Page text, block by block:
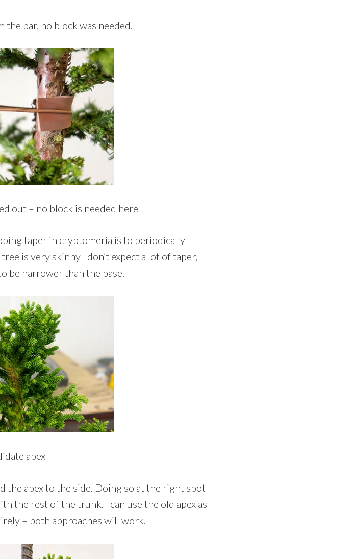
bar, no block was needed.
out – no block is needed here
taper in cryptomeria is to periodically
is very skinny I don’t expect a lot of taper,
be narrower than the base.
apex
apex to the side. Doing so at the right spot
the rest of the trunk. I can use the old apex as
– both approaches will work.